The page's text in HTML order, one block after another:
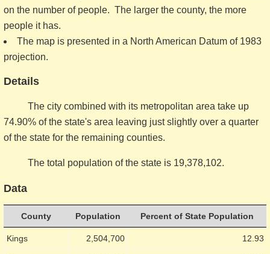
on the number of people. The larger the county, the more
people it has.
The map is presented in a North American Datum of 1983
projection.
Details
The city combined with its metropolitan area take up
74.90% of the state's area leaving just slightly over a quarter
of the state for the remaining counties.
The total population of the state is 19,378,102.
Data
County Population Percent of State Population
Kings 2,504,700 12.93